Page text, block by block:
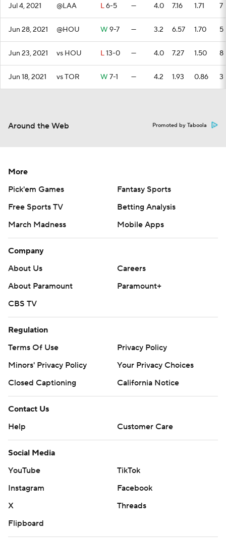
Jul 4, 2021 @LAA L6-5 — 4.0 7.16 1.71 7
Jun 28, 2021 @HOU W 9-7 — 3.2 6.57 1.70 5
Jun 23, 2021 vs HOU L13-0 — 4.0 7.27 1.50 8
Jun 18, 2021 vs TOR W 7-1 — 4.2 1.93 0.86 3
Around the Web Promoted by Taboola
More
Pick'em Games
Fantasy Sports
Free Sports TV
Betting Analysis
March Madness
Mobile Apps
Company
About Us
Careers
About Paramount
Paramount+
CBS TV
Regulation
Terms Of Use
Privacy Policy
Minors' Privacy Policy
Your Privacy Choices
Closed Captioning
California Notice
Contact Us
Help
Customer Care
Social Media
YouTube
TikTok
Instagram
Facebook
X
Threads
Flipboard